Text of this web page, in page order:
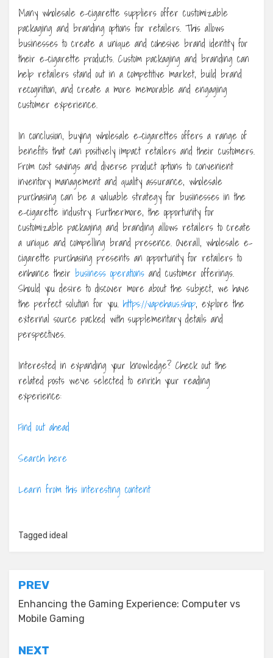
Many wholesale e-cigarette suppliers offer customizable
packaging and branding options for retailers. This allows
businesses to create a unique and cohesive brand identity for
their e-cigarette products. Custom packaging and branding can
help retailers stand out in a competitive market, build brand
recognition, and create a more memorable and engaging
customer experience.
In conclusion, buying wholesale e-cigarettes offers a range of
benefits that can positively impact retailers and their customers.
From cost savings and diverse product options to convenient
inventory management and quality assurance, wholesale
purchasing can be a valuable strategy for businesses in the
e-cigarette industry. Furthermore, the opportunity for
customizable packaging and branding allows retailers to create
a unique and compelling brand presence. Overall, wholesale e-
cigarette purchasing presents an opportunity for retailers to
enhance their business operations and customer offerings.
Should you desire to discover more about the subject, we have
the perfect solution for you. https://vapehaus.shop, explore the
external source packed with supplementary details and
perspectives.
Interested in expanding your knowledge? Check out the
related posts we’ve selected to enrich your reading
experience:
Find out ahead
Search here
Learn from this interesting content
Tagged ideal
Post
navigation
PREV
Enhancing the Gaming Experience: Computer vs
Mobile Gaming
NEXT